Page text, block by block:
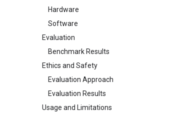
Hardware
Software
Evaluation
Benchmark Results
Ethics and Safety
Evaluation Approach
Evaluation Results
Usage and Limitations